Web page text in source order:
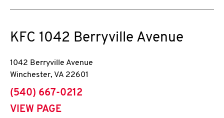
KFC 1042 Berryville Avenue
1042 Berryville Avenue
Winchester, VA 22601
phone
(540) 667-0212
VIEW PAGE